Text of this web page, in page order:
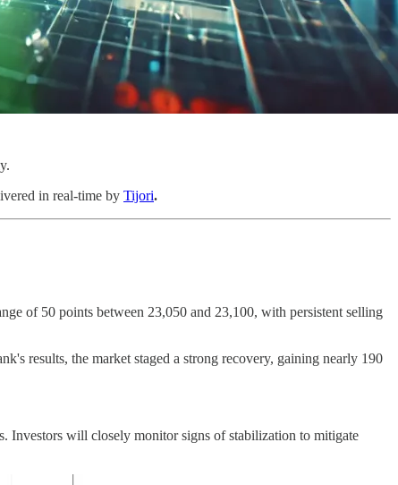
in real-time by Tijori.
of 50 points between 23,050 and 23,100, with persistent selling
results, the market staged a strong recovery, gaining nearly 190
Investors will closely monitor signs of stabilization to mitigate